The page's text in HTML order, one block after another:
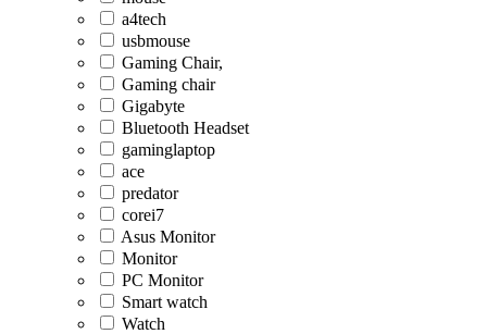
a4tech
usbmouse
Gaming Chair,
Gaming chair
Gigabyte
Bluetooth Headset
gaminglaptop
ace
predator
corei7
Asus Monitor
Monitor
PC Monitor
Smart watch
Watch